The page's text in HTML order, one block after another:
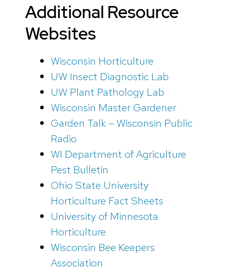
Additional Resource
Websites
Wisconsin Horticulture
UW Insect Diagnostic Lab
UW Plant Pathology Lab
Wisconsin Master Gardener
Garden Talk – Wisconsin Public
Radio
WI Department of Agriculture
Pest Bulletin
Ohio State University
Horticulture Fact Sheets
University of Minnesota
Horticulture
Wisconsin Bee Keepers
Association